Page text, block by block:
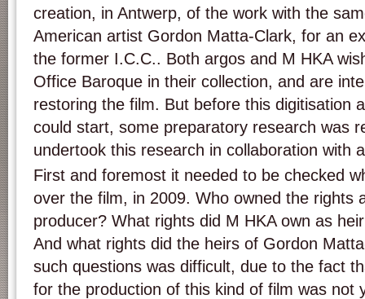
creation, in Antwerp, of the work with the
American artist Gordon Matta-Clark, for an
the former I.C.C.. Both argos and M HKA
Office Baroque in their collection, and are
restoring the film. But before this digitisation
could start, some preparatory research was
undertook this research in collaboration with
First and foremost it needed to be checked
over the film, in 2009. Who owned the rights
producer? What rights did M HKA own as
And what rights did the heirs of Gordon
such questions was difficult, due to the fact
for the production of this kind of film was not